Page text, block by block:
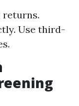
returns.
Use third-